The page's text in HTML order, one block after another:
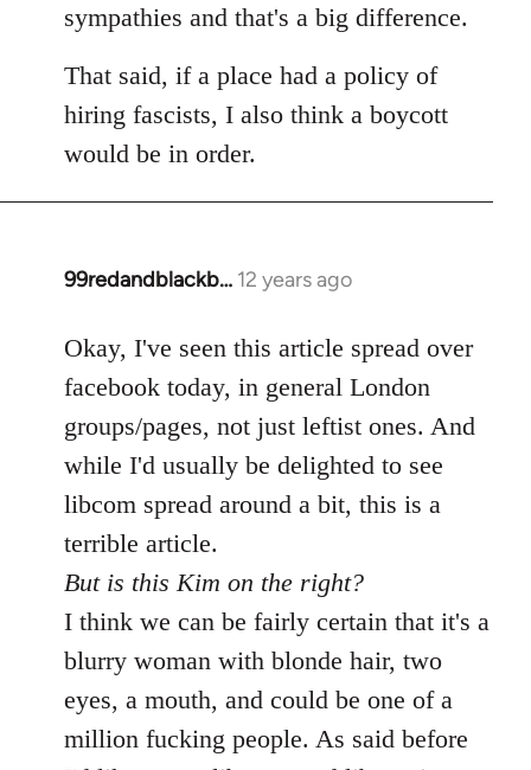
sympathies and that's a big difference.
That said, if a place had a policy of
hiring fascists, I also think a boycott
would be in order.
99redandblackb… 12 years ago
In
to
Welcome
libcom.org
Okay, I've seen this article spread over
facebook today, in general London
groups/pages, not just leftist ones. And
while I'd usually be delighted to see
libcom spread around a bit, this is a
terrible article.
But is this Kim on the right?
I think we can be fairly certain that it's a
blurry woman with blonde hair, two
eyes, a mouth, and could be one of a
million fucking people. As said before